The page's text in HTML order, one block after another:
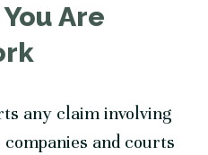
Are
any claim involving
and courts